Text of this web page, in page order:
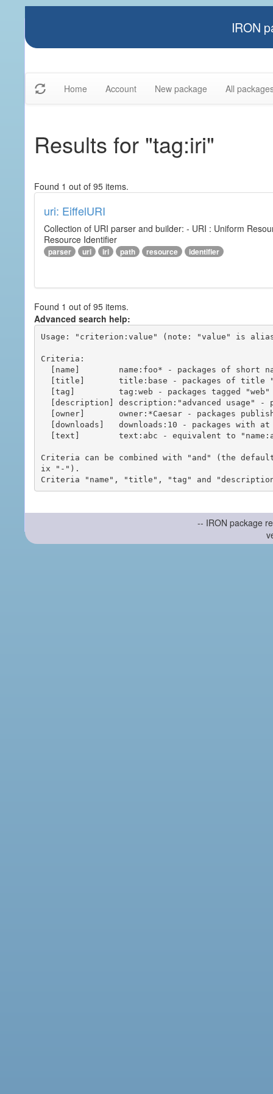
IRON
Home Account New package All
Results for "tag:iri"
Found 1 out of 95 items.
uri: EiffelURI
Collection of URI parser and builder: - URI : Uniform
Resource Identifier
parser uri iri path resource identifier
Found 1 out of 95 items.
Advanced search help:
Usage: "criterion:value" (note: "value" is
Criteria:
Criteria can be combined with "and" (the
ix "-").
-- IRON package